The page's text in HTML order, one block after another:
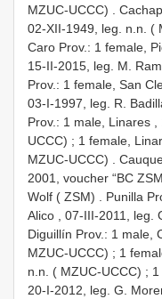
MZUC-UCCC) .
02-XII-1949, leg. n.n. (
Caro Prov.: 1 female,
15-II-2015, leg. M.
Prov.: 1 female, San
03-I-1997, leg. R.
Prov.: 1 male, Linares
UCCC) ; 1 female,
MZUC-UCCC) .
2001, voucher “BC
Wolf ( ZSM) . Punilla
Alico , 07-III-2011, leg.
Diguillín Prov.: 1 male,
MZUC-UCCC) ; 1
n.n. ( MZUC-UCCC) ;
20-I-2012, leg. G.